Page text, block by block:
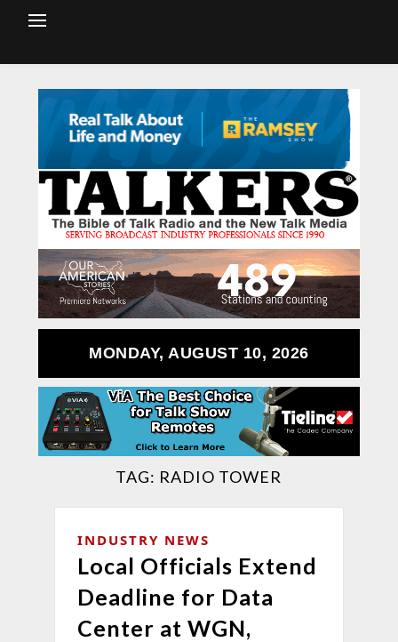
MONDAY, AUGUST 10, 2026
TAG: RADIO TOWER
INDUSTRY NEWS
Local Officials Extend
Deadline for Data
Center at WGN,